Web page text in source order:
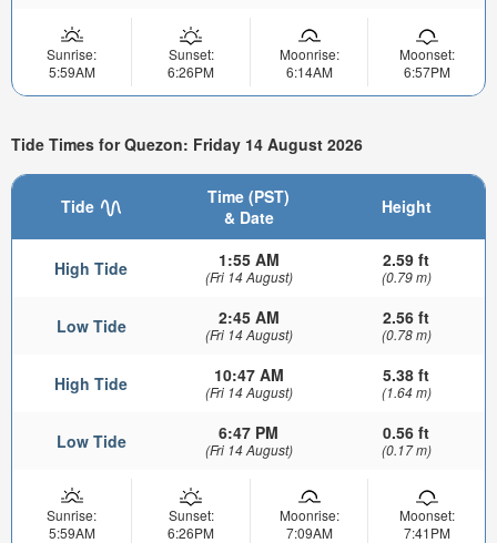
Sunrise:
5:59AM
Sunset:
6:26PM
Moonrise:
6:14AM
Moonset:
6:57PM
Tide Times for Quezon: Friday 14 August 2026
Tide
Time (PST)
& Date
Height
High Tide 1:55 AM
(Fri 14 August)
2.59 ft
(0.79 m)
Low Tide 2:45 AM
(Fri 14 August)
2.56 ft
(0.78 m)
High Tide 10:47 AM
(Fri 14 August)
5.38 ft
(1.64 m)
Low Tide 6:47 PM
(Fri 14 August)
0.56 ft
(0.17 m)
Sunrise:
5:59AM
Sunset:
6:26PM
Moonrise:
7:09AM
Moonset:
7:41PM